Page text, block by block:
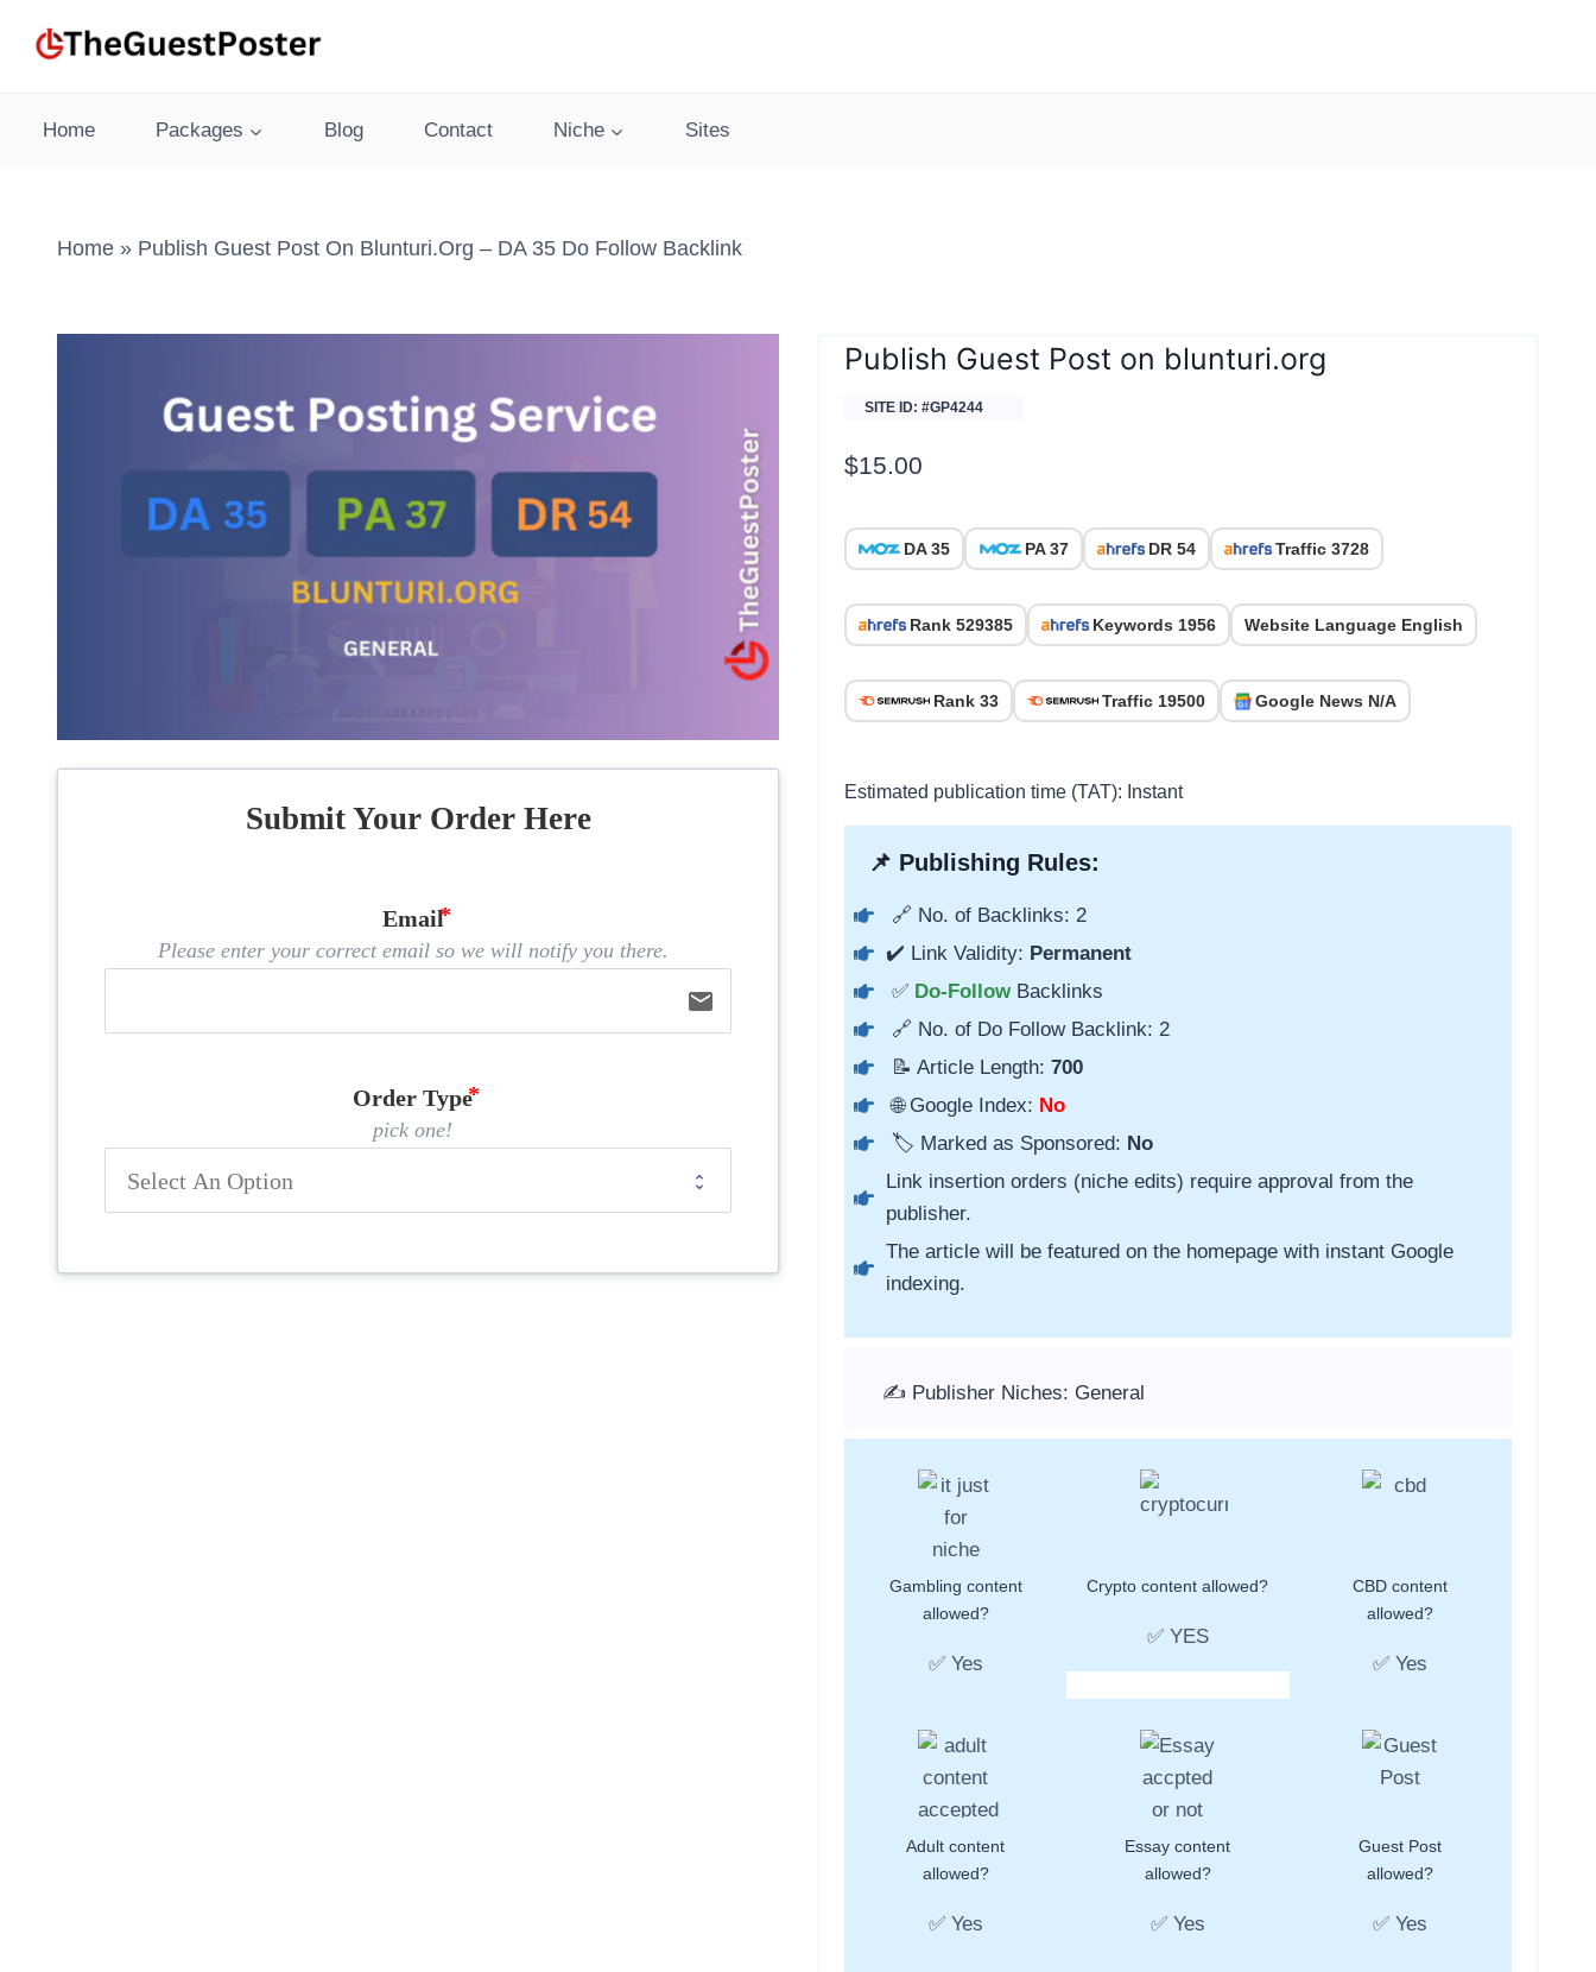
Home Packages Blog Contact Niche Sites
Home » Publish Guest Post On Blunturi.org – DA 35 Do Follow Backlink
Submit Your Order Here
Email
Please enter your correct email so we will notify you there.
email
Order Type
pick one!
Publish Guest Post on blunturi.org
SITE ID: #GP4244
$15.00
DA 35 PA 37 DR 54 Traffic 3728
Rank 529385 Keywords 1956 Website Language English
Rank 33 Traffic 19500 Google News N/A
Estimated publication time (TAT): Instant
📌 Publishing Rules:
🔗 No. of Backlinks: 2
✔️ Link Validity: Permanent
✅ Do-Follow Backlinks
🔗 No. of Do Follow Backlink: 2
📝 Article Length: 700
🌐 Google Index: No
🏷️ Marked as Sponsored: No
Link insertion orders (niche edits) require approval from the
publisher.
The article will be featured on the homepage with instant Google
indexing.
✍️ Publisher Niches: General
Gambling content
allowed?
✅ Yes
Crypto content allowed?
✅ YES
CBD content
allowed?
✅ Yes
Adult content
allowed?
✅ Yes
Essay content
allowed?
✅ Yes
Guest Post
allowed?
✅ Yes